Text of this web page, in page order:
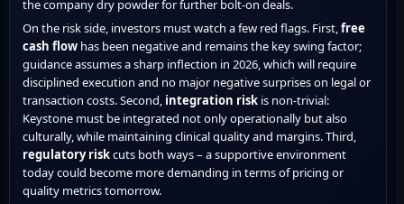
the company dry powder for further bolt-on deals.
On the risk side, investors must watch a few red flags. First, free
cash flow has been negative and remains the key swing factor;
guidance assumes a sharp inflection in 2026, which will require
disciplined execution and no major negative surprises on legal or
transaction costs. Second, integration risk is non-trivial:
Keystone must be integrated not only operationally but also
culturally, while maintaining clinical quality and margins. Third,
regulatory riskcuts both ways – a supportive environment
today could become more demanding in terms of pricing or
quality metrics tomorrow.